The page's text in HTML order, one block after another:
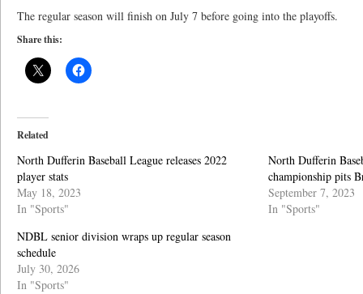
The regular season will finish on July 7 before going into the playoffs.
Share this:
Related
North Dufferin Baseball League releases 2022
player stats
May 18, 2023
In "Sports"
North Dufferin
championship pits
September 7, 2023
In "Sports"
NDBL senior division wraps up regular season
schedule
July 30, 2026
In "Sports"